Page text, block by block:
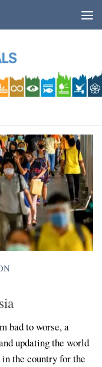
bad to worse, a
updating the world
the country for the